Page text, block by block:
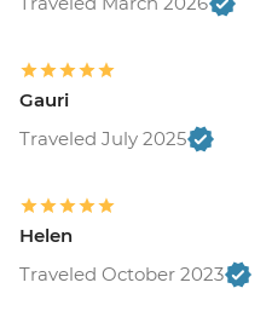
Gauri
Traveled July 2025
Helen
Traveled October 2023